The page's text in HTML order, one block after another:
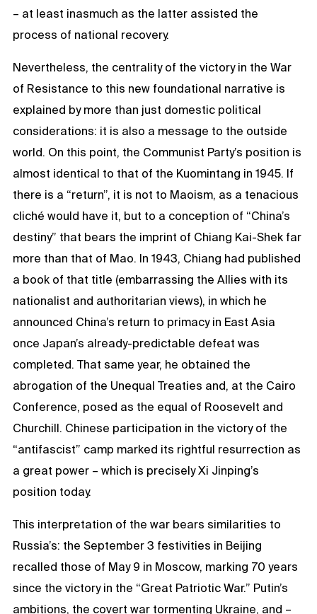
– at least inasmuch as the latter assisted the
process of national recovery.
Nevertheless, the centrality of the victory in the War
of Resistance to this new foundational narrative is
explained by more than just domestic political
considerations: it is also a message to the outside
world. On this point, the Communist Party’s position is
almost identical to that of the Kuomintang in 1945. If
there is a “return”, it is not to Maoism, as a tenacious
cliché would have it, but to a conception of “China’s
destiny” that bears the imprint of Chiang Kai-Shek far
more than that of Mao. In 1943, Chiang had published
a book of that title (embarrassing the Allies with its
nationalist and authoritarian views), in which he
announced China’s return to primacy in East Asia
once Japan’s already-predictable defeat was
completed. That same year, he obtained the
abrogation of the Unequal Treaties and, at the Cairo
Conference, posed as the equal of Roosevelt and
Churchill. Chinese participation in the victory of the
“antifascist” camp marked its rightful resurrection as
a great power – which is precisely Xi Jinping’s
position today.
This interpretation of the war bears similarities to
Russia’s: the September 3 festivities in Beijing
recalled those of May 9 in Moscow, marking 70 years
since the victory in the “Great Patriotic War.” Putin’s
ambitions, the covert war tormenting Ukraine, and –